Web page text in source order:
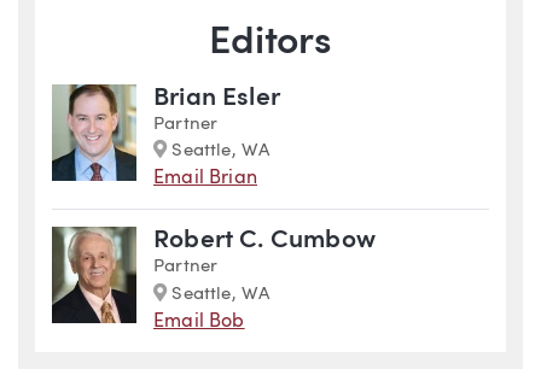
Blog Information
Editors
Brian Esler
Partner
Marker
Seattle, WA
Email Brian
Robert C. Cumbow
Partner
Marker
Seattle, WA
Email Bob